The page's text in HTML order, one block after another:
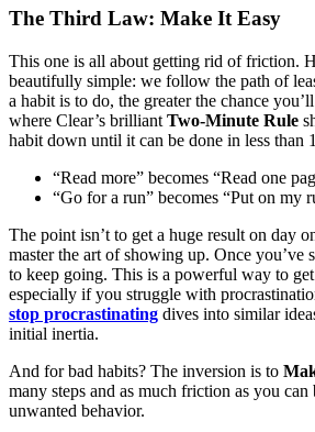
The Third Law: Make It Easy
This one is all about getting rid of friction.
beautifully simple: we follow the path of
a habit is to do, the greater the chance
where Clear’s brilliant Two-Minute Rule
habit down until it can be done in less than
“Read more” becomes “Read one
“Go for a run” becomes “Put on my
The point isn’t to get a huge result on day
master the art of showing up. Once you’ve
to keep going. This is a powerful way to
especially if you struggle with
stop procrastinating dives into similar
initial inertia.
And for bad habits? The inversion is to
many steps and as much friction as you
unwanted behavior.